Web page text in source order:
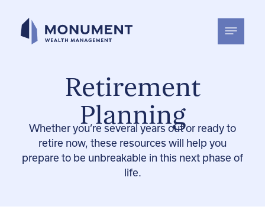
content
Retirement
Planning
Whether you’re several years out or ready to
retire now, these resources will help you
prepare to be unbreakable in this next phase of
life.